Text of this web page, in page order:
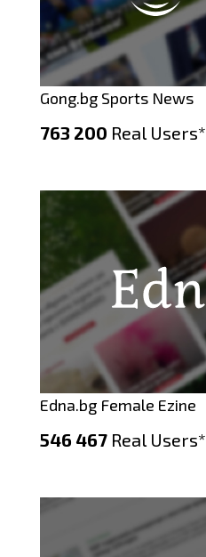
Gong.bg Sports News
763 200 Real Users*
Edna.bg Female Ezine
546 467 Real Users*